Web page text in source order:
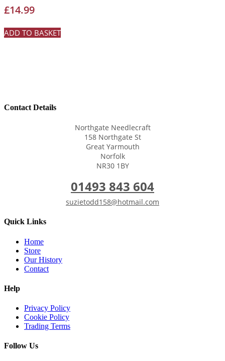
£14.99
ADD TO BASKET
Contact Details
Northgate Needlecraft
158 Northgate St
Great Yarmouth
Norfolk
NR30 1BY
01493 843 604
suzietodd158@hotmail.com
Quick Links
Home
Store
Our History
Contact
Help
Privacy Policy
Cookie Policy
Trading Terms
Follow Us